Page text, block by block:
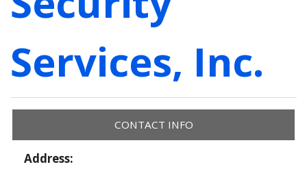
Services, Inc.
CONTACT INFO
Address: